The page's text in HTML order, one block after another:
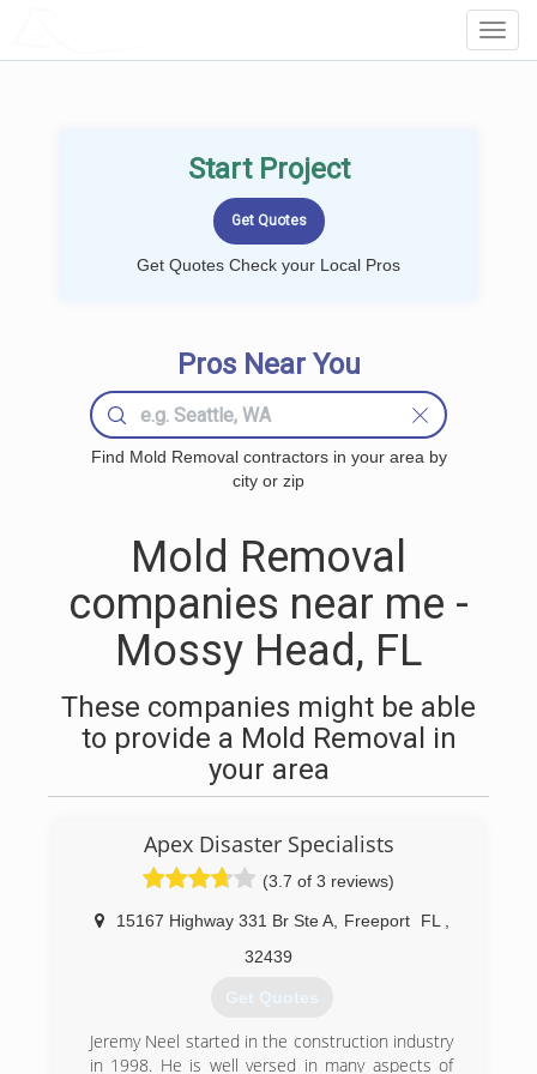
Start Project
Get Quotes Check your Local Pros
Pros Near You
Find Mold Removal contractors in your area by
city or zip
Mold Removal
companies near me -
Mossy Head, FL
These companies might be able
to provide a Mold Removal in
your area
Apex Disaster Specialists
(3.7 of 3 reviews)
15167 Highway 331 Br Ste A, Freeport FL
32439
Get Quotes
Jeremy Neel started in the construction industry
in 1998. He is well versed in many aspects of